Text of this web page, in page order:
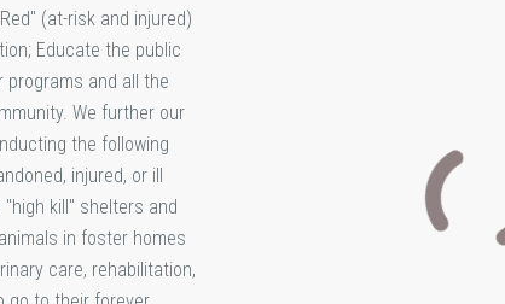
(at-risk and injured)
Educate the public
programs and all the
We further our
the following
injured, or ill
kill" shelters and
in foster homes
care, rehabilitation,